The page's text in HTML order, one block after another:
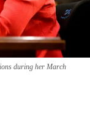
during her March